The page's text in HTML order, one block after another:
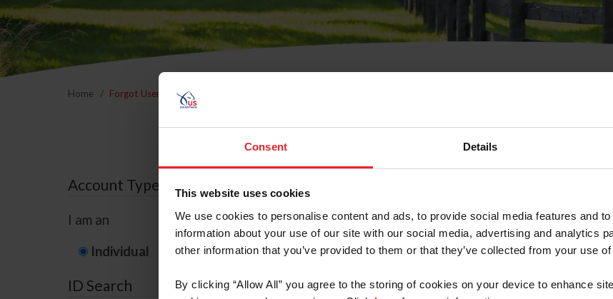
Consent Details
This website uses cookies
We use cookies to personalise content and ads, to provide social media features and
information about your use of our site with our social media, advertising and analytics
other information that you’ve provided to them or that they’ve collected from your use
By clicking “Allow All” you agree to the storing of cookies on your device to enhance
Home Forgot Username or Membership ID
Forgot Username or
Account Type
I am an
Individual Organization/Farm/Business/Syndicate
ID Search